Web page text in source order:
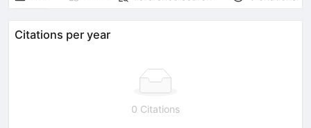
Citations per year
0 Citations